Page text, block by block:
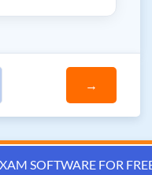
→
SOFTWARE FOR